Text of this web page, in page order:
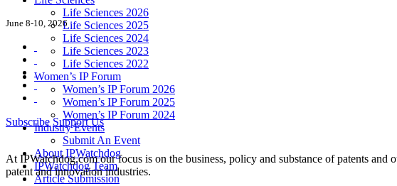
Life Sciences 2026
Life Sciences 2025
Life Sciences 2024
Life Sciences 2023
Life Sciences 2022
Women’s IP Forum
Women’s IP Forum 2026
Women’s IP Forum 2025
Women’s IP Forum 2024
Industry Events
Submit An Event
About IPWatchdog
IPWatchdog Team
Article Submission
June 8-10, 2026
Subscribe Support Us
At IPWatchdog.com our focus is on the business, policy and substance of patents
patent and innovation industries.